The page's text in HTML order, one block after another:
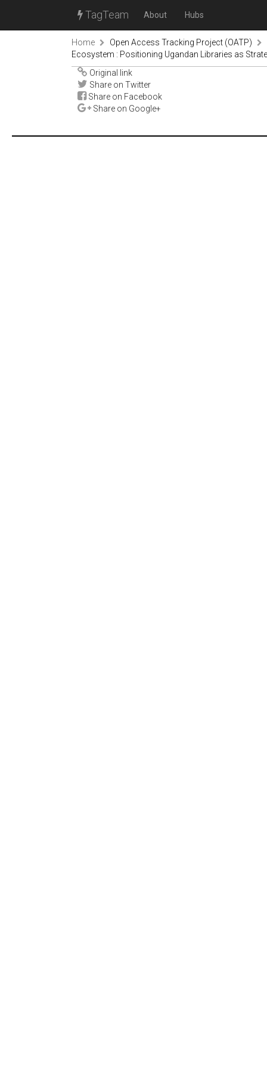
TagTeam About Hubs
Home
Open Access Tracking Project (OATP)
Ecosystem : Positioning Ugandan Libraries as
Original link
Share on Twitter
Share on Facebook
Share on Google+